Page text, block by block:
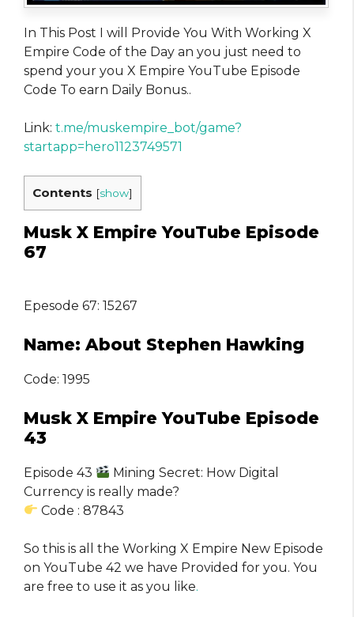
In This Post I will Provide You With Working X
Empire Code of the Day an you just need to
spend your you X Empire YouTube Episode
Code To earn Daily Bonus..
Link: t.me/muskempire_bot/game?
startapp=hero1123749571
Contents [show]
Musk X Empire YouTube Episode
67
Epesode 67: 15267
Name: About Stephen Hawking
Code: 1995
Musk X Empire YouTube Episode
43
Episode 43
Mining Secret: How Digital
Currency is really made?
Code : 87843
So this is all the Working X Empire New Episode
on YouTube 42 we have Provided for you. You
are free to use it as you like.